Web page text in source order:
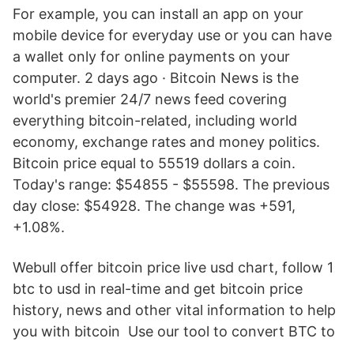
For example, you can install an app on your
mobile device for everyday use or you can have
a wallet only for online payments on your
computer. 2 days ago · Bitcoin News is the
world's premier 24/7 news feed covering
everything bitcoin-related, including world
economy, exchange rates and money politics.
Bitcoin price equal to 55519 dollars a coin.
Today's range: $54855 - $55598. The previous
day close: $54928. The change was +591,
+1.08%.
Webull offer bitcoin price live usd chart, follow 1
btc to usd in real-time and get bitcoin price
history, news and other vital information to help
you with bitcoin Use our tool to convert BTC to